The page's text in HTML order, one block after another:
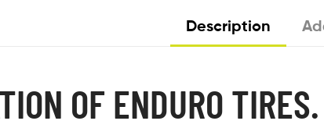
Description
OF ENDURO TIRES.